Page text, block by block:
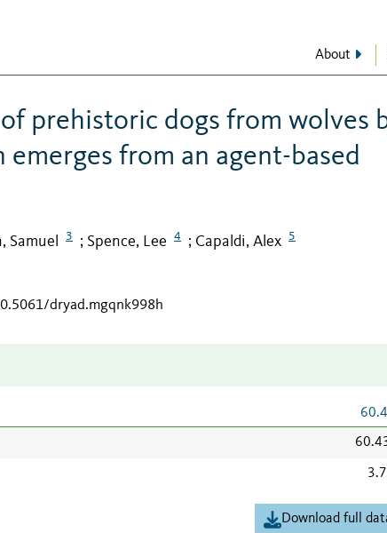
About
prehistoric dogs from wolves
from an agent-based
Samuel 3 ; Spence, Lee 4 ; Capaldi, Alex 5
dryad.mgqnk998h
Download full